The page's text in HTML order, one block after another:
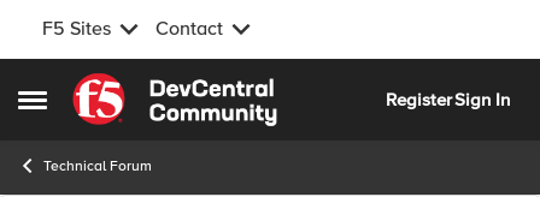
F5 Sites Contact
Open Side Menu
Skip to content
RegisterSign In
Technical Forum